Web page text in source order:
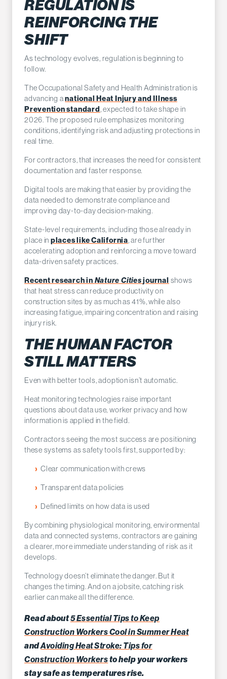
REGULATION IS
REINFORCING THE
SHIFT
As technology evolves, regulation is beginning to
follow.
The Occupational Safety and Health Administration is
advancing anational Heat Injury and Illness
Prevention standard, expected to take shape in
2026. The proposed rule emphasizes monitoring
conditions, identifying risk and adjusting protections in
real time.
For contractors, that increases the need for consistent
documentation and faster response.
Digital tools are making that easier by providing the
data needed to demonstrate compliance and
improving day-to-day decision-making.
State-level requirements, including those already in
place in places like California, are further
accelerating adoption and reinforcing a move toward
data-driven safety practices.
Recent research in Nature Citiesjournal shows
that heat stress can reduce productivity on
construction sites by as much as 41%, while also
increasing fatigue, impairing concentration and raising
injury risk.
THE HUMAN FACTOR
STILL MATTERS
Even with better tools, adoption isn’t automatic.
Heat monitoring technologies raise important
questions about data use, worker privacy and how
information is applied in the field.
Contractors seeing the most success are positioning
these systems as safety tools first, supported by:
Clear communication with crews
Transparent data policies
Defined limits on how data is used
By combining physiological monitoring, environmental
data and connected systems, contractors are gaining
a clearer, more immediate understanding of risk as it
develops.
Technology doesn’t eliminate the danger. But it
changes the timing. And on a jobsite, catching risk
earlier can make all the difference.
Read about5 Essential Tips to Keep
Construction Workers Cool in Summer Heat
andAvoiding Heat Stroke: Tips for
Construction Workersto help your workers
stay safe as temperatures rise.